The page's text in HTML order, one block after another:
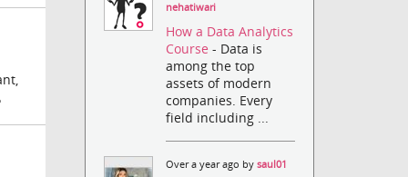
nehatiwari
How a Data Analytics
Course- Data is
among the top
assets of modern
companies. Every
field including ...
Over a year ago bysaul01